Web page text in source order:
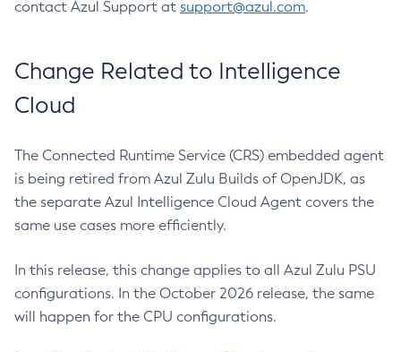
contact Azul Support at support@azul.com.
Change Related to Intelligence
Cloud
The Connected Runtime Service (CRS) embedded agent
is being retired from Azul Zulu Builds of OpenJDK, as
the separate Azul Intelligence Cloud Agent covers the
same use cases more efficiently.
In this release, this change applies to all Azul Zulu PSU
configurations. In the October 2026 release, the same
will happen for the CPU configurations.